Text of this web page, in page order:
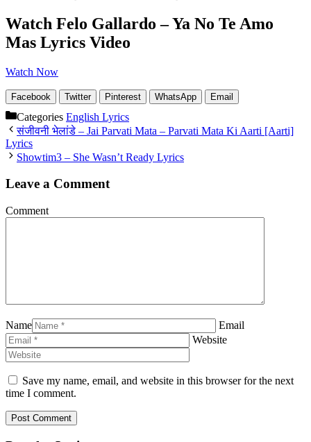
Watch Felo Gallardo – Ya No Te Amo
Mas Lyrics Video
Watch Now
Facebook Twitter Pinterest WhatsApp Email
Categories English Lyrics
संजीवनी भेलांडे – Jai Parvati Mata – Parvati Mata Ki Aarti [Aarti]
Lyrics
Showtim3 – She Wasn’t Ready Lyrics
Leave a Comment
Comment
Name
Email
Website
Save my name, email, and website in this browser for the next
time I comment.